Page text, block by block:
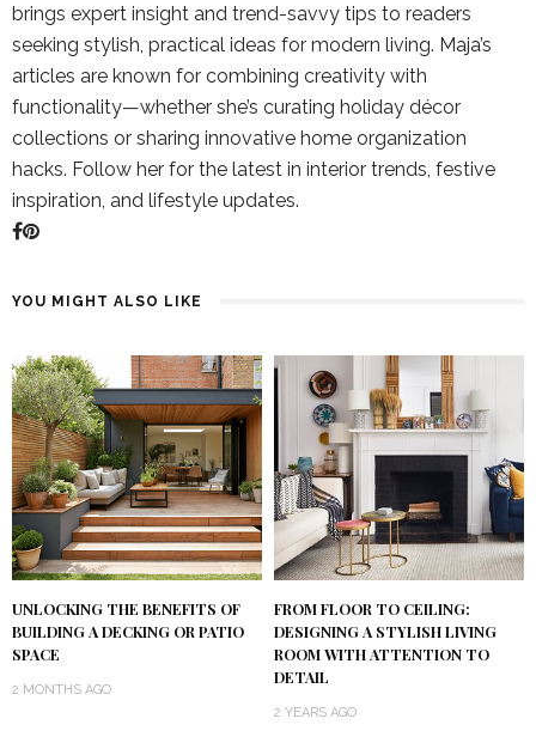
brings expert insight and trend-savvy tips to readers
seeking stylish, practical ideas for modern living. Maja’s
articles are known for combining creativity with
functionality—whether she’s curating holiday décor
collections or sharing innovative home organization
hacks. Follow her for the latest in interior trends, festive
inspiration, and lifestyle updates.
YOU MIGHT ALSO LIKE
UNLOCKING THE BENEFITS OF
BUILDING A DECKING OR PATIO
SPACE
2 MONTHS AGO
FROM FLOOR TO CEILING:
DESIGNING A STYLISH LIVING
ROOM WITH ATTENTION TO
DETAIL
2 YEARS AGO